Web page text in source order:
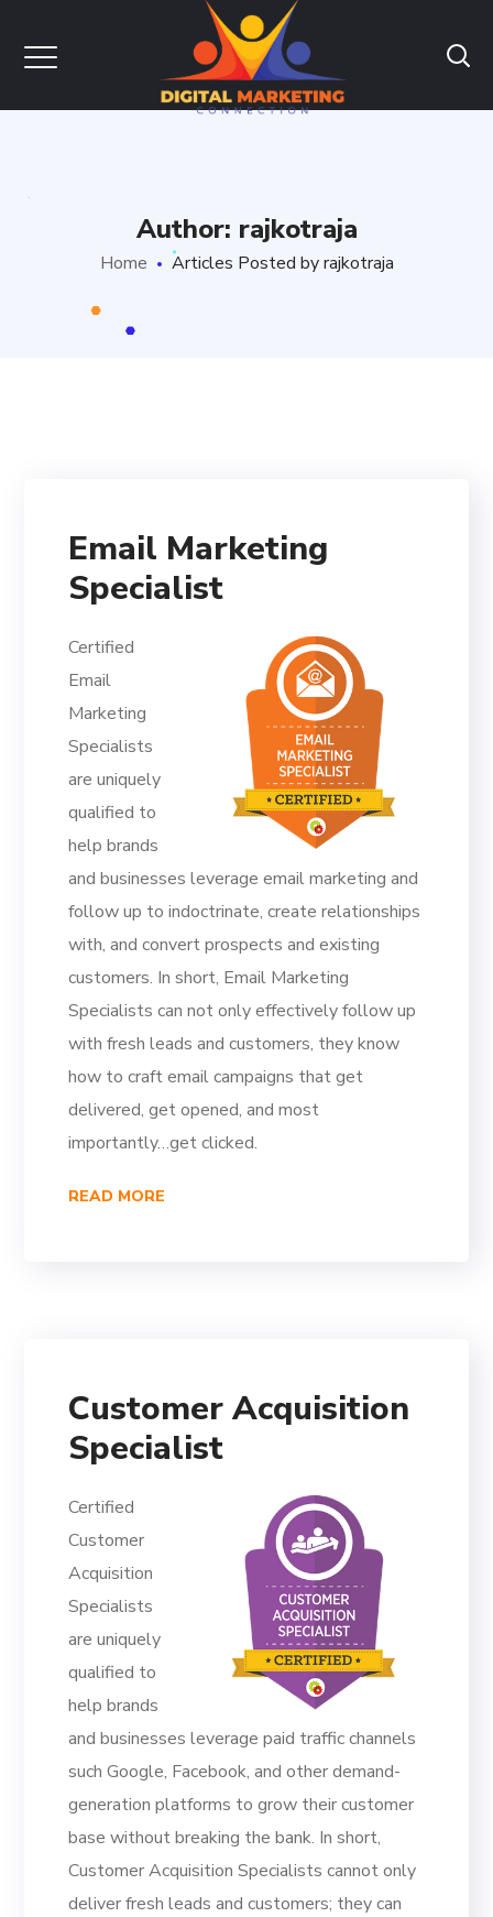
Author: rajkotraja
Home Articles Posted by rajkotraja
Email Marketing
Specialist
Certified
Email
Marketing
Specialists
are uniquely
qualified to
help brands
and businesses leverage email marketing and
follow up to indoctrinate, create relationships
with, and convert prospects and existing
customers. In short, Email Marketing
Specialists can not only effectively follow up
with fresh leads and customers, they know
how to craft email campaigns that get
delivered, get opened, and most
importantly…get clicked.
READ MORE
Customer Acquisition
Specialist
Certified
Customer
Acquisition
Specialists
are uniquely
qualified to
help brands
and businesses leverage paid traffic channels
such Google, Facebook, and other demand-
generation platforms to grow their customer
base without breaking the bank. In short,
Customer Acquisition Specialists cannot only
deliver fresh leads and customers; they can